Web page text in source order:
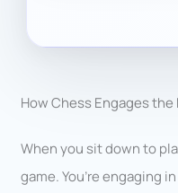
How Chess Engages the
When you sit down to
game. You’re engaging